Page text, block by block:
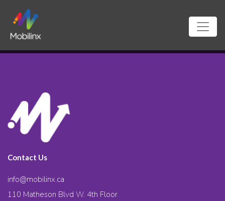
Contact Us
info@mobilinx.ca
110 Matheson Blvd W. 4th Floor